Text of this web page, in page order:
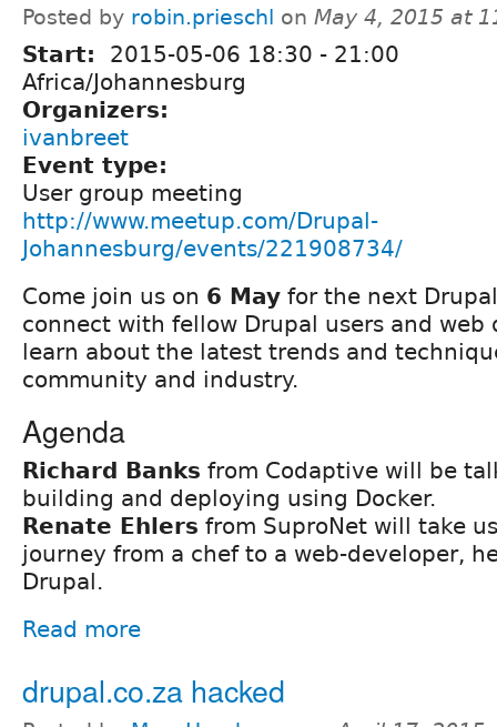
Posted by robin.prieschl on May 4, 2015 at
Start: 2015-05-06 18:30 - 21:00
Africa/Johannesburg
Organizers:
ivanbreet
Event type:
User group meeting
http://www.meetup.com/Drupal-
Johannesburg/events/221908734/
Come join us on 6 May for the next
connect with fellow Drupal users and web
learn about the latest trends and
community and industry.
Agenda
Richard Banks from Codaptive will be
building and deploying using Docker.
Renate Ehlers from SuproNet will take
journey from a chef to a web-developer,
Drupal.
Read more
drupal.co.za hacked